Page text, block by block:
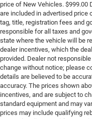
price of New Vehicles. $999.00
are included in advertised price
tag, title, registration fees and
responsible for all taxes and
state where the vehicle will be
dealer incentives, which the
provided. Dealer not
change without notice; please
details are believed to be
accuracy. The prices shown
incentives, and are subject to
standard equipment and may
prices may include qualifying